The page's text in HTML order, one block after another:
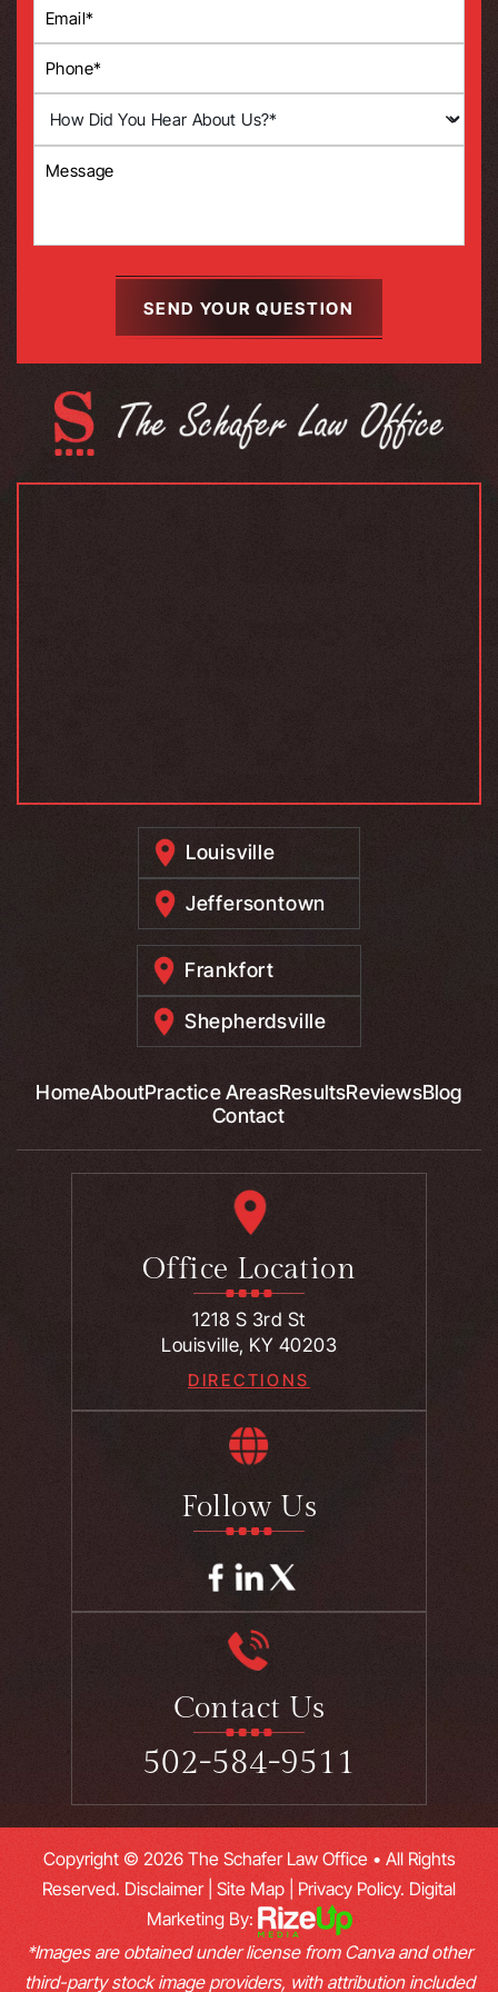
Louisville
Jeffersontown
Frankfort
Shepherdsville
HomeAboutPractice AreasResultsReviewsBlog
Contact
Office Location
1218 S 3rd St
Louisville, KY 40203
DIRECTIONS
Follow Us
Contact Us
502-584-9511
Copyright © 2026 The Schafer Law Office • All Rights
Reserved. Disclaimer| Site Map Privacy Policy. Digital
Marketing By:
*Images are obtained under license from Canva and other
third-party stock image providers, with attribution included